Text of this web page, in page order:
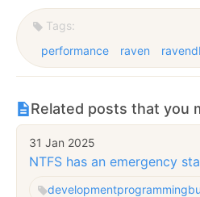
Tags:
performance
raven
Related posts that you
31 Jan 2025
NTFS has an emergency
developmentprogramming